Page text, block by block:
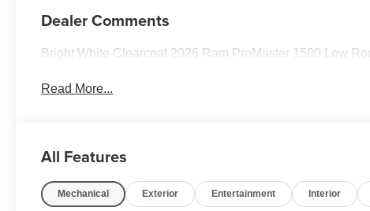
Dealer Comments
Bright White Clearcoat 2026 Ram ProMaster 1500 Low
Read More...
All Features
Mechanical Exterior Entertainment Interior